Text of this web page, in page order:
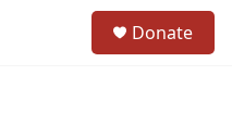
Donate